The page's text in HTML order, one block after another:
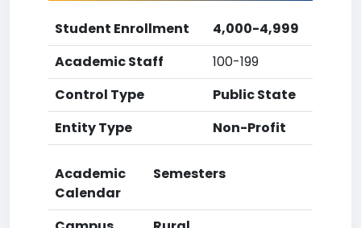
Student Enrollment
4,000-4,999
Academic Staff
100-199
Control Type
Public State
Entity Type
Non-Profit
Academic
Calendar
Semesters